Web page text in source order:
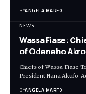
BYANGELA MARFO
NEWS
Wassa Fiase:
of Odeneho
Chiefs of Wassa Fiase
President Nana Akufo-
BYANGELA MARFO